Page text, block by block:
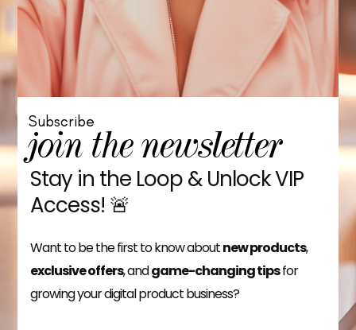
Subscribe
join the newsletter
Stay in the Loop & Unlock VIP
Access! 🚨
Want to be the first to know aboutnew products,
exclusive offers, andgame-changing tipsfor
growing your digital product business?